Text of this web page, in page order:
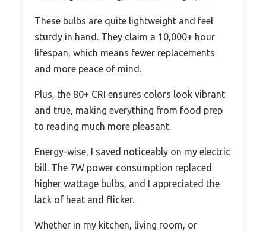
These bulbs are quite lightweight and feel
sturdy in hand. They claim a 10,000+ hour
lifespan, which means fewer replacements
and more peace of mind.
Plus, the 80+ CRI ensures colors look vibrant
and true, making everything from food prep
to reading much more pleasant.
Energy-wise, I saved noticeably on my electric
bill. The 7W power consumption replaced
higher wattage bulbs, and I appreciated the
lack of heat and flicker.
Whether in my kitchen, living room, or